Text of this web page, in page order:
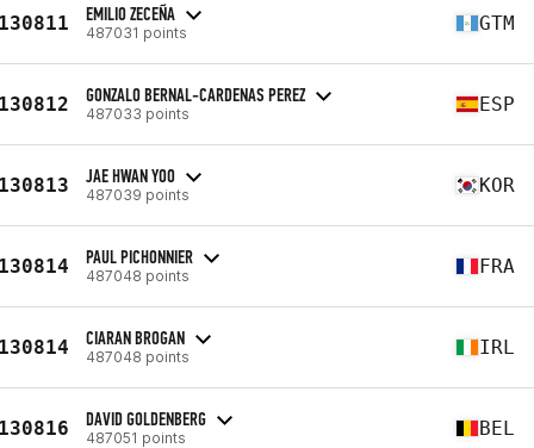
EMILIO ZECEÑA
487031 points GTM
GONZALO BERNAL-CARDENAS PEREZ
487033 points ESP
JAE HWAN YOO
487039 points KOR
PAUL PICHONNIER
487048 points FRA
CIARAN BROGAN
487048 points IRL
DAVID GOLDENBERG
487051 points BEL